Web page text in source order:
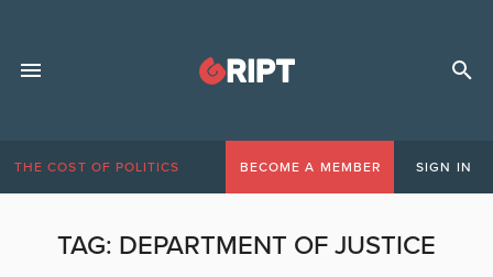
THE COST OF POLITICS BECOME A MEMBER SIGN IN
TAG: DEPARTMENT OF JUSTICE